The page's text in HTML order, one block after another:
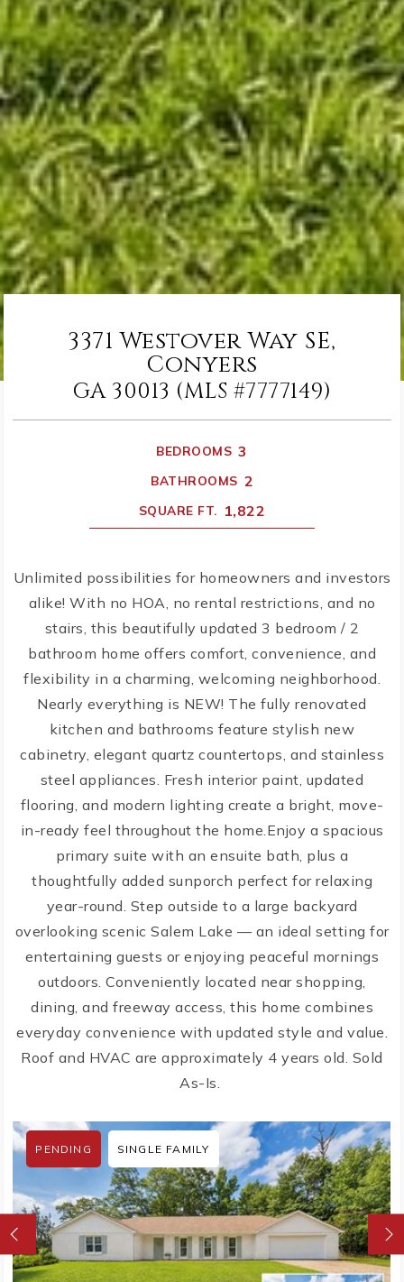
3371 Westover Way SE,
Conyers
GA 30013 (MLS #7777149)
BEDROOMS 3
BATHROOMS 2
SQUARE FT. 1,822
Unlimited possibilities for homeowners and investors
alike! With no HOA, no rental restrictions, and no
stairs, this beautifully updated 3 bedroom / 2
bathroom home offers comfort, convenience, and
flexibility in a charming, welcoming neighborhood.
Nearly everything is NEW! The fully renovated
kitchen and bathrooms feature stylish new
cabinetry, elegant quartz countertops, and stainless
steel appliances. Fresh interior paint, updated
flooring, and modern lighting create a bright, move-
in-ready feel throughout the home.Enjoy a spacious
primary suite with an ensuite bath, plus a
thoughtfully added sunporch perfect for relaxing
year-round. Step outside to a large backyard
overlooking scenic Salem Lake — an ideal setting for
entertaining guests or enjoying peaceful mornings
outdoors. Conveniently located near shopping,
dining, and freeway access, this home combines
everyday convenience with updated style and value.
Roof and HVAC are approximately 4 years old. Sold
As-Is.
PENDING SINGLE FAMILY